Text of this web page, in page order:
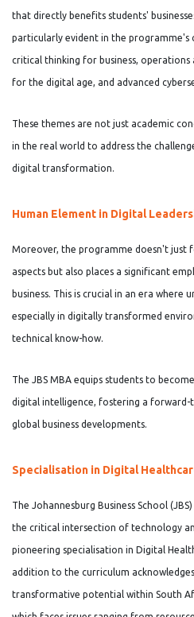
that directly benefits students'
particularly evident in the programme's
critical thinking for business, operations
for the digital age, and advanced
These themes are not just academic
in the real world to address the
digital transformation.
Human Element in Digital
Moreover, the programme doesn't just
aspects but also places a significant
business. This is crucial in an era where
especially in digitally transformed
technical know-how.
The JBS MBA equips students to
digital intelligence, fostering a forward-
global business developments.
Specialisation in Digital
The Johannesburg Business School
the critical intersection of technology
pioneering specialisation in Digital
addition to the curriculum
transformative potential within South